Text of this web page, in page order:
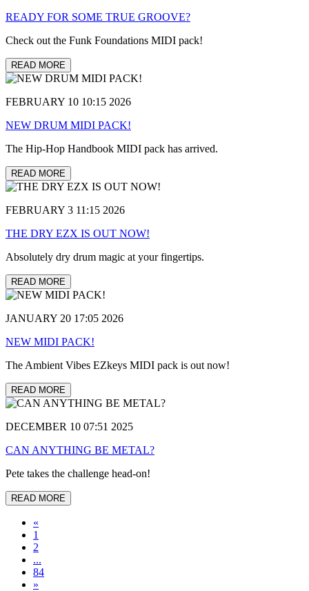
READY FOR SOME TRUE GROOVE?
Check out the Funk Foundations MIDI pack!
READ MORE
FEBRUARY 10 10:15 2026
NEW DRUM MIDI PACK!
The Hip-Hop Handbook MIDI pack has arrived.
READ MORE
FEBRUARY 3 11:15 2026
THE DRY EZX IS OUT NOW!
Absolutely dry drum magic at your fingertips.
READ MORE
JANUARY 20 17:05 2026
NEW MIDI PACK!
The Ambient Vibes EZkeys MIDI pack is out now!
READ MORE
DECEMBER 10 07:51 2025
CAN ANYTHING BE METAL?
Pete takes the challenge head-on!
READ MORE
«
1
2
...
84
»